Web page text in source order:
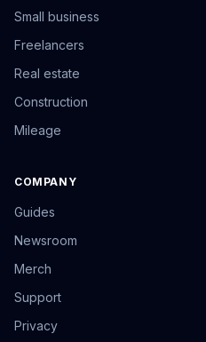
Small business
Freelancers
Real estate
Construction
Mileage
COMPANY
Guides
Newsroom
Merch
Support
Privacy